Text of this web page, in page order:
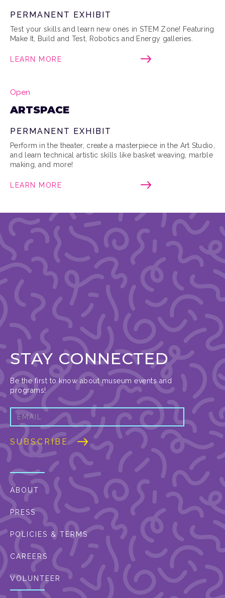
PERMANENT EXHIBIT
Test your skills and learn new ones in STEM Zone! Featuring
Make It, Build and Test, Robotics and Energy galleries.
LEARN MORE
Open
ARTSPACE
PERMANENT EXHIBIT
Perform in the theater, create a masterpiece in the Art Studio,
and learn technical artistic skills like basket weaving, marble
making, and more!
LEARN MORE
STAY CONNECTED
Be the first to know about museum events and
programs!
ABOUT
PRESS
POLICIES & TERMS
CAREERS
VOLUNTEER